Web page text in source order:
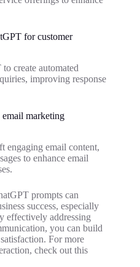
for customer
create automated
improving response
marketing
engaging email content,
to enhance email
prompts can
success, especially
effectively addressing
you can build
For more
check out this